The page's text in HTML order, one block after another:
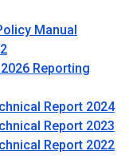
Manual
Reporting
Report 2024
Report 2023
Report 2022